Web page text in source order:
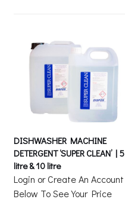
DISHWASHER MACHINE
DETERGENT ‘SUPER CLEAN’ | 5
litre & 10 litre
Login or Create An Account
Below To See Your Price